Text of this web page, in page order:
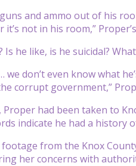
and ammo out of his
not in his room,”
he like, is he suicidal?
we don’t even know what
corrupt government,”
had been taken to
indicate he had a history
from the Knox
her concerns with